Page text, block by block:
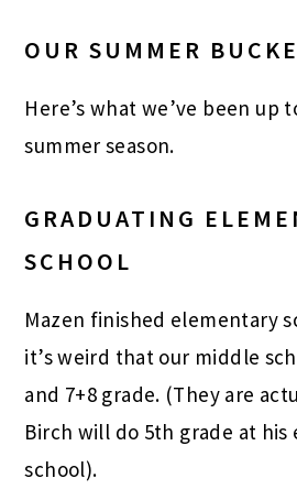
OUR SUMMER
Here’s what we’ve been up
summer season.
GRADUATING
SCHOOL
Mazen finished elementary
it’s weird that our middle
and 7+8 grade. (They are
Birch will do 5th grade at
school).